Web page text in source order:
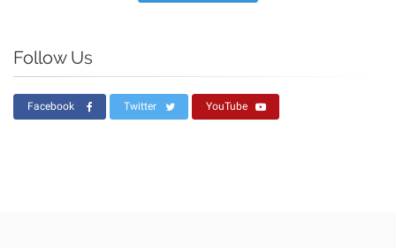
Follow Us
Facebook Twitter YouTube